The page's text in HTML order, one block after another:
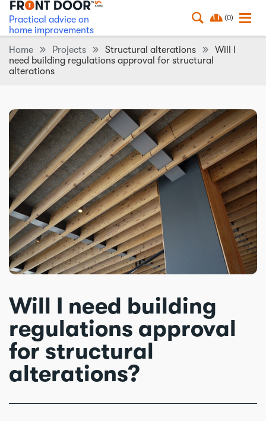
Practical advice on
home improvements
(0)
Home Projects Structural alterations
Will I
need building regulations approval for structural
alterations
Will I need building
regulations approval
for structural
alterations?